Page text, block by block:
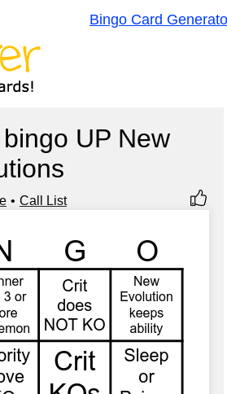
Bingo Card
UP New
Call List